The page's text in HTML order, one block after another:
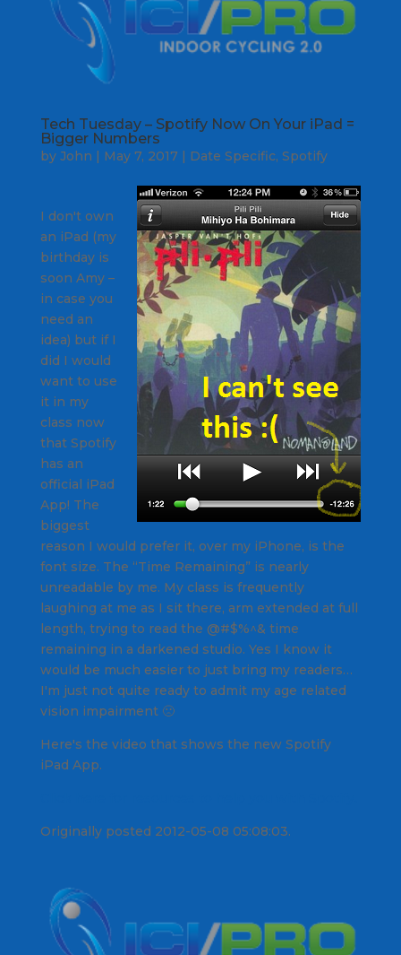
Tech Tuesday – Spotify Now On Your iPad =
Bigger Numbers
by John | May 7, 2017 | Date Specific, Spotify
I don't own
an iPad (my
birthday is
soon Amy –
in case you
need an
idea) but if I
did I would
want to use
it in my
class now
that Spotify
has an
official iPad
App! The
biggest
reason I would prefer it, over my iPhone, is the
font size. The “Time Remaining” is nearly
unreadable by me. My class is frequently
laughing at me as I sit there, arm extended at full
length, trying to read the @#$%^& time
remaining in a darkened studio. Yes I know it
would be much easier to just bring my readers…
I'm just not quite ready to admit my age related
vision impairment 🙁
Here's the video that shows the new Spotify
iPad App.
Originally posted 2012-05-08 05:08:03.